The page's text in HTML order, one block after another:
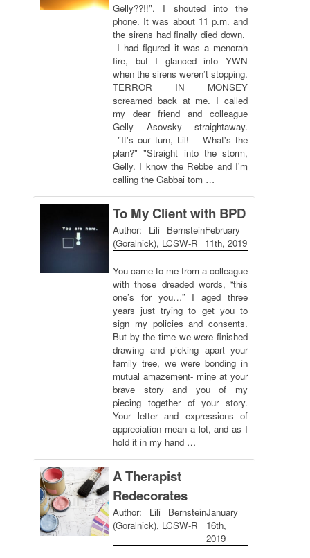
Gelly??!!". I shouted into the
phone. It was about 11 p.m. and
the sirens had finally died down.
I had figured it was a menorah
fire, but I glanced into YWN
when the sirens weren’t stopping.
TERROR IN MONSEY
screamed back at me. I called
my dear friend and colleague
Gelly Asovsky straightaway.
"It's our turn, Lil! What's the
plan?" "Straight into the storm,
Gelly. I know the Rebbe and I'm
calling the Gabbai tom …
To My Client with BPD
Author: Lili Bernstein
(Goralnick), LCSW-R
February
11th, 2019
You came to me from a colleague
with those dreaded words, “this
one’s for you…” I aged three
years just trying to get you to
sign my policies and consents.
But by the time we were finished
drawing and picking apart your
family tree, we were bonding in
mutual amazement- mine at your
brave story and you of my
piecing together of your story.
Your letter and expressions of
appreciation mean a lot, and as I
hold it in my hand …
A Therapist
Redecorates
Author: Lili Bernstein
(Goralnick), LCSW-R
January
16th,
2019